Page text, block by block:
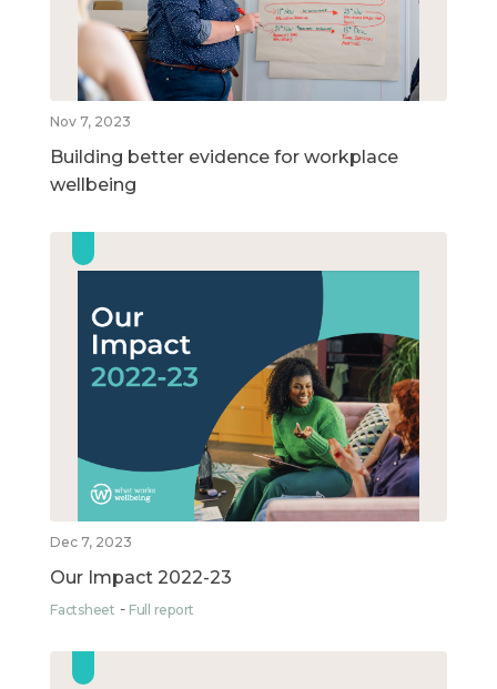
Nov 7, 2023
Building better evidence for workplace
wellbeing
Dec 7, 2023
Our Impact 2022-23
Factsheet Full report